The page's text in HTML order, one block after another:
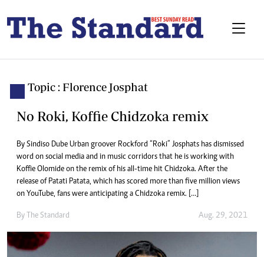
Topic : Florence Josphat
No Roki, Koffie Chidzoka remix
By Sindiso Dube Urban groover Rockford “Roki” Josphats has dismissed
word on social media and in music corridors that he is working with
Koffie Olomide on the remix of his all-time hit Chidzoka. After the
release of Patati Patata, which has scored more than five million views
on YouTube, fans were anticipating a Chidzoka remix. […]
By The Standard Aug. 29, 2021